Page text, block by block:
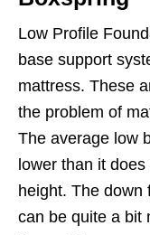
Low Profile
base support
mattress. These
the problem of
The average low
lower than it
height. The down
can be quite a bit